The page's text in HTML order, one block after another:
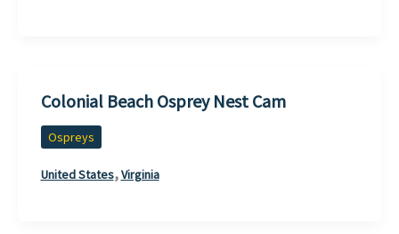
Colonial Beach Osprey Nest Cam
Ospreys
United States,Virginia